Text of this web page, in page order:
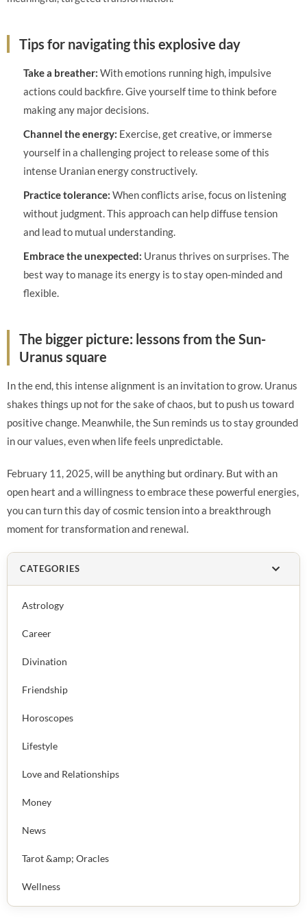
CATEGORIES
Astrology
Career
Divination
Friendship
Horoscopes
Lifestyle
Love and Relationships
Money
News
Tarot &amp; Oracles
Wellness
Tips for navigating this explosive day
Take a breather: With emotions running high, impulsive
actions could backfire. Give yourself time to think before
making any major decisions.
Channel the energy: Exercise, get creative, or immerse
yourself in a challenging project to release some of this
intense Uranian energy constructively.
Practice tolerance: When conflicts arise, focus on listening
without judgment. This approach can help diffuse tension
and lead to mutual understanding.
Embrace the unexpected: Uranus thrives on surprises. The
best way to manage its energy is to stay open-minded and
flexible.
The bigger picture: lessons from the Sun-
Uranus square
In the end, this intense alignment is an invitation to grow. Uranus
shakes things up not for the sake of chaos, but to push us toward
positive change. Meanwhile, the Sun reminds us to stay grounded
in our values, even when life feels unpredictable.
February 11, 2025, will be anything but ordinary. But with an
open heart and a willingness to embrace these powerful energies,
you can turn this day of cosmic tension into a breakthrough
moment for transformation and renewal.